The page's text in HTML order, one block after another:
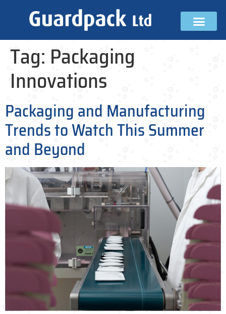
Tag: Packaging
Innovations
Packaging and Manufacturing
Trends to Watch This Summer
and Beyond